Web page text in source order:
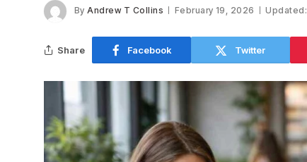
By Andrew T Collins February 19, 2026 Updated:
Share Facebook Twitter